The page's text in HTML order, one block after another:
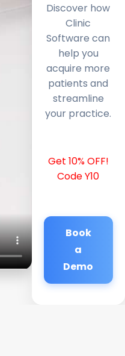
Discover how
Clinic
Software can
help you
acquire more
patients and
streamline
your practice.
Get 10% OFF!
Code Y10
Book
a
Demo